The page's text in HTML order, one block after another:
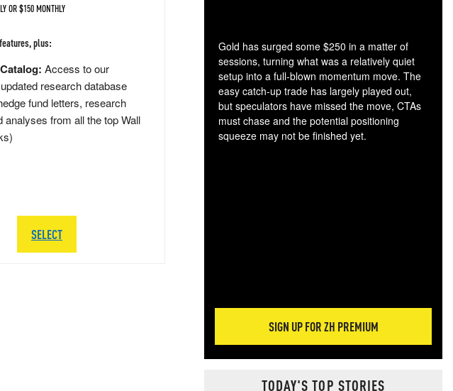
OR $150 MONTHLY
plus:
Access to our
research database
fund letters, research
analyses from all the top Wall
SELECT
Gold has surged some $250 in a matter of
sessions, turning what was a relatively quiet
setup into a full-blown momentum move. The
easy catch-up trade has largely played out,
but speculators have missed the move, CTAs
must chase and the potential positioning
squeeze may not be finished yet.
SIGN UP FOR ZH PREMIUM
TODAY'S TOP STORIES